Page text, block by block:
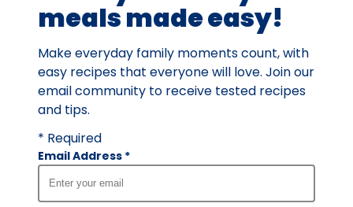
meals made easy!
Make everyday family moments count, with
easy recipes that everyone will love. Join our
email community to receive tested recipes
and tips.
* Required
Email Address *